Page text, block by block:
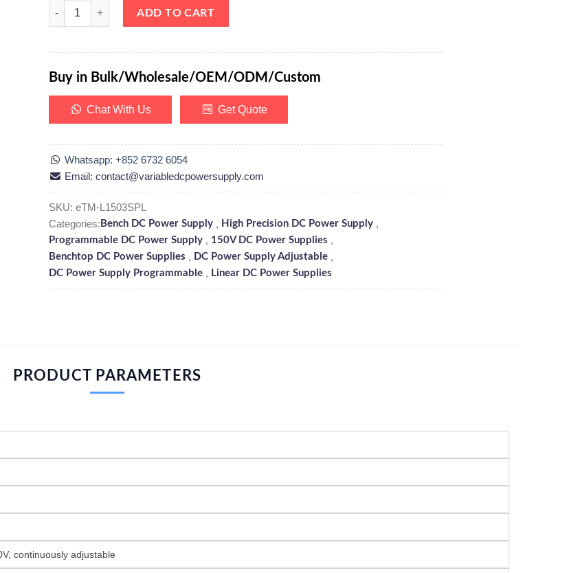
eTM-L1503SPL, High Precision Programmable Linear DC Power Supply 150V 3A with 5-Digits Color Screen, Remote
ADD TO CART
Buy in Bulk/Wholesale/OEM/ODM/Custom
Chat With Us Get Quote
Whatsapp: +852 6732 6054
Email: contact@variabledcpowersupply.com
SKU: eTM-L1503SPL
Categories: Bench DC Power Supply , High Precision DC Power Supply ,
Programmable DC Power Supply , 150V DC Power Supplies ,
Benchtop DC Power Supplies , DC Power Supply Adjustable ,
DC Power Supply Programmable , Linear DC Power Supplies
PRODUCT PARAMETERS
continuously adjustable